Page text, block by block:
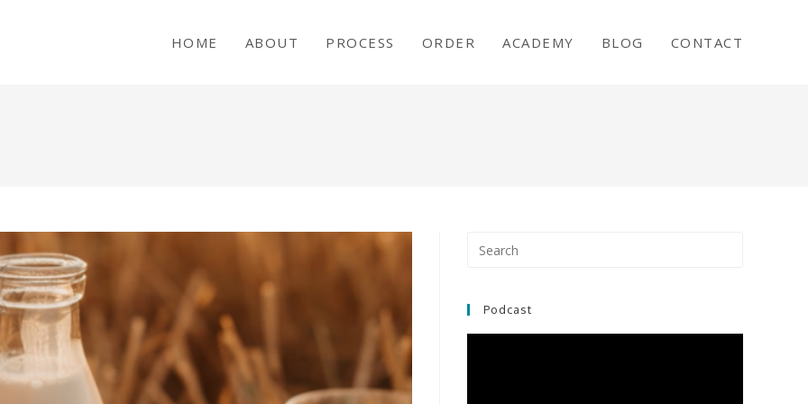
HOME ABOUT PROCESS ORDER ACADEMY BLOG CONTACT
Podcast